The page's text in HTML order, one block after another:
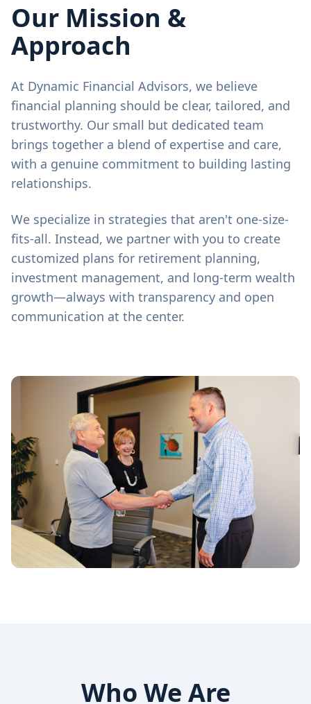
Our Mission &
Approach
At Dynamic Financial Advisors, we believe
financial planning should be clear, tailored, and
trustworthy. Our small but dedicated team
brings together a blend of expertise and care,
with a genuine commitment to building lasting
relationships.
We specialize in strategies that aren't one-size-
fits-all. Instead, we partner with you to create
customized plans for retirement planning,
investment management, and long-term wealth
growth—always with transparency and open
communication at the center.
Who We Are